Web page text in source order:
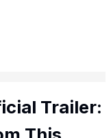
Trailer: